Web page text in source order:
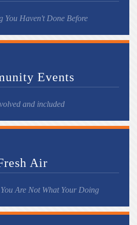
You Haven't Done Before
Events
and included
Air
Are Not What Your Doing